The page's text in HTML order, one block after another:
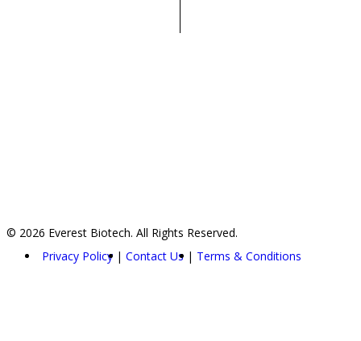
© 2026 Everest Biotech. All Rights Reserved.
Privacy Policy
Contact Us Terms & Conditions